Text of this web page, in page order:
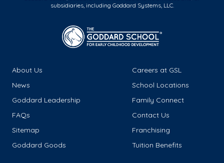
subsidiaries, including Goddard Systems, LLC.
About Us
Careers at GSL
News
School Locations
Goddard Leadership
Family Connect
FAQs
Contact Us
Sitemap
Franchising
Goddard Goods
Tuition Benefits